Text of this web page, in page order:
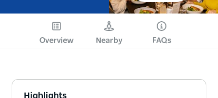
Overview Nearby FAQs
Highlights